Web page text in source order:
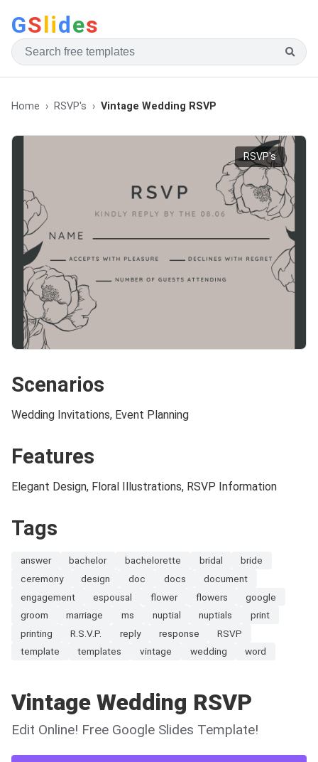
GSlides
Home RSVP's Vintage Wedding RSVP
RSVP's
Scenarios
Wedding Invitations, Event Planning
Features
Elegant Design, Floral Illustrations, RSVP Information
Tags
answer bachelor bachelorette bridal
bride
ceremony
design doc docs
document
engagement
espousal flower flowers
google
groom
marriage ms nuptial nuptials
print
printing
R.S.V.P. reply response
RSVP
template
templates vintage wedding word
Vintage Wedding RSVP
Edit Online! Free Google Slides Template!